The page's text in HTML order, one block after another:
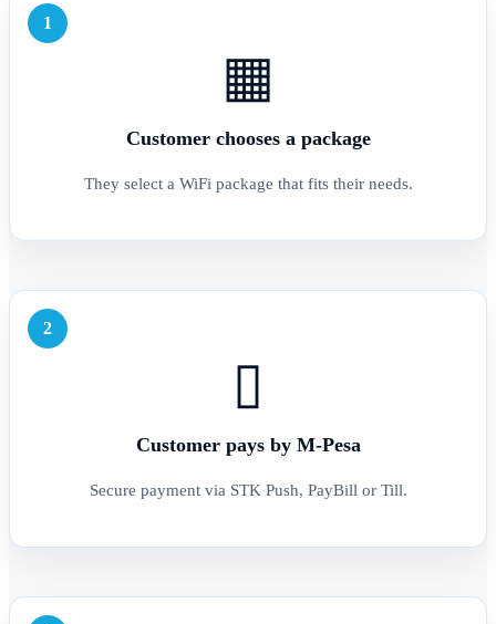
1
▦
Customer chooses a package
They select a WiFi package that fits their needs.
2
▯
Customer pays by M-Pesa
Secure payment via STK Push, PayBill or Till.